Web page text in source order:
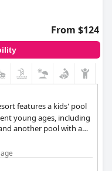
From $124
features a kids' pool
young ages, including
another pool with a